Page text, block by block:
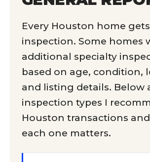
Every Houston home
inspection. Some homes
additional specialty
based on age, condition,
and listing details. Below
inspection types I
Houston transactions
each one matters.